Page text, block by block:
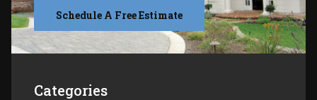
Schedule A Free Estimate
Categories